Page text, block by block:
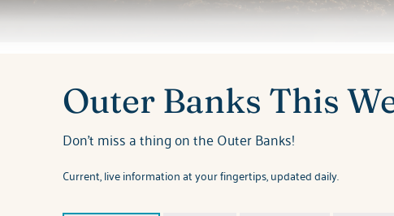
You are here
Outer Banks This
Don't miss a thing on the Outer Banks!
Current, live information at your fingertips, updated daily.